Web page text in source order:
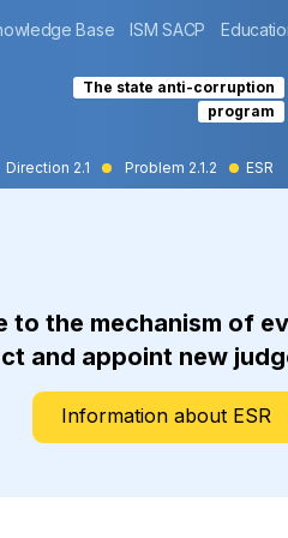
Base ISM SACP
The state anti-corruption
program
Direction 2.1 Problem 2.1.2 ESR
to the mechanism
and appoint new
Information about ESR